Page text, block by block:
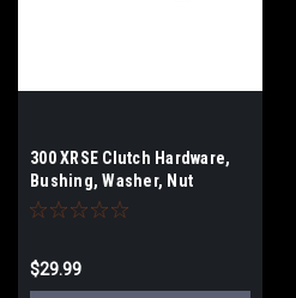
300 XRSE Clutch Hardware,
Bushing, Washer, Nut
$29.99